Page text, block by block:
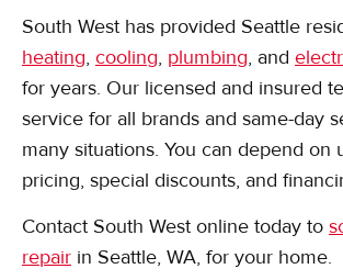
South West has provided Seattle
heating, cooling, plumbing, and
for years. Our licensed and insured
service for all brands and same-day
many situations. You can depend on
pricing, special discounts, and
Contact South West online today to
repair in Seattle, WA, for your home.